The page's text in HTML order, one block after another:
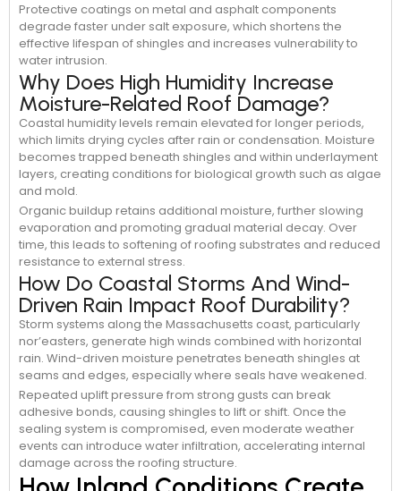
Protective coatings on metal and asphalt components
degrade faster under salt exposure, which shortens the
effective lifespan of shingles and increases vulnerability to
water intrusion.
Why Does High Humidity Increase
Moisture-Related Roof Damage?
Coastal humidity levels remain elevated for longer periods,
which limits drying cycles after rain or condensation. Moisture
becomes trapped beneath shingles and within underlayment
layers, creating conditions for biological growth such as algae
and mold.
Organic buildup retains additional moisture, further slowing
evaporation and promoting gradual material decay. Over
time, this leads to softening of roofing substrates and reduced
resistance to external stress.
How Do Coastal Storms And Wind-
Driven Rain Impact Roof Durability?
Storm systems along the Massachusetts coast, particularly
nor’easters, generate high winds combined with horizontal
rain. Wind-driven moisture penetrates beneath shingles at
seams and edges, especially where seals have weakened.
Repeated uplift pressure from strong gusts can break
adhesive bonds, causing shingles to lift or shift. Once the
sealing system is compromised, even moderate weather
events can introduce water infiltration, accelerating internal
damage across the roofing structure.